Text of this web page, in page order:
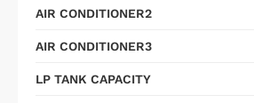
AIR CONDITIONER2
AIR CONDITIONER3
LP TANK CAPACITY